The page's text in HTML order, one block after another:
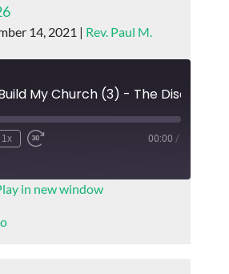
14, 2021 | Rev. Paul M.
1x 00:00 /
SUBSCRIBE
in new window